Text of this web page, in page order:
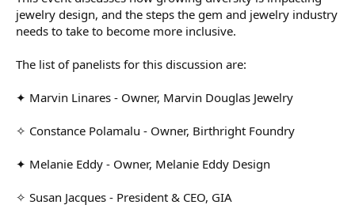
jewelry design, and the steps the gem and jewelry industry
needs to take to become more inclusive.
The list of panelists for this discussion are:
✦ Marvin Linares - Owner, Marvin Douglas Jewelry
✧ Constance Polamalu - Owner, Birthright Foundry
✦ Melanie Eddy - Owner, Melanie Eddy Design
✧ Susan Jacques - President & CEO, GIA